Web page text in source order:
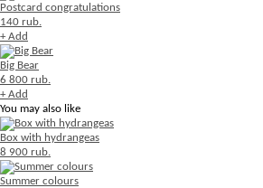
Postcard congratulations
140 rub.
+ Add
Big Bear
6 800 rub.
+ Add
You may also like
Box with hydrangeas
8 900 rub.
Summer colours